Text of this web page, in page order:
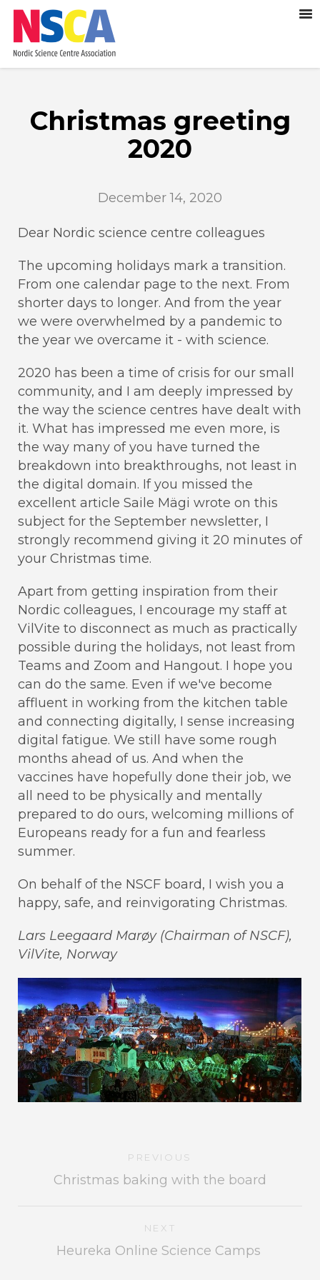
Christmas greeting
2020
December 14, 2020
Dear Nordic science centre colleagues
The upcoming holidays mark a transition.
From one calendar page to the next. From
shorter days to longer. And from the year
we were overwhelmed by a pandemic to
the year we overcame it - with science.
2020 has been a time of crisis for our small
community, and I am deeply impressed by
the way the science centres have dealt with
it. What has impressed me even more, is
the way many of you have turned the
breakdown into breakthroughs, not least in
the digital domain. If you missed the
excellent article Saile Mägi wrote on this
subject for the September newsletter, I
strongly recommend giving it 20 minutes of
your Christmas time.
Apart from getting inspiration from their
Nordic colleagues, I encourage my staff at
VilVite to disconnect as much as practically
possible during the holidays, not least from
Teams and Zoom and Hangout. I hope you
can do the same. Even if we've become
affluent in working from the kitchen table
and connecting digitally, I sense increasing
digital fatigue. We still have some rough
months ahead of us. And when the
vaccines have hopefully done their job, we
all need to be physically and mentally
prepared to do ours, welcoming millions of
Europeans ready for a fun and fearless
summer.
On behalf of the NSCF board, I wish you a
happy, safe, and reinvigorating Christmas.
Lars Leegaard Marøy (Chairman of NSCF),
VilVite, Norway
PREVIOUS
Christmas baking with the board
NEXT
Heureka Online Science Camps